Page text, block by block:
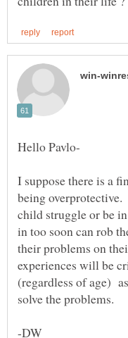
I suppose there is a
being
child struggle or be
in too soon can rob
their problems on
experiences will be
(regardless of age)